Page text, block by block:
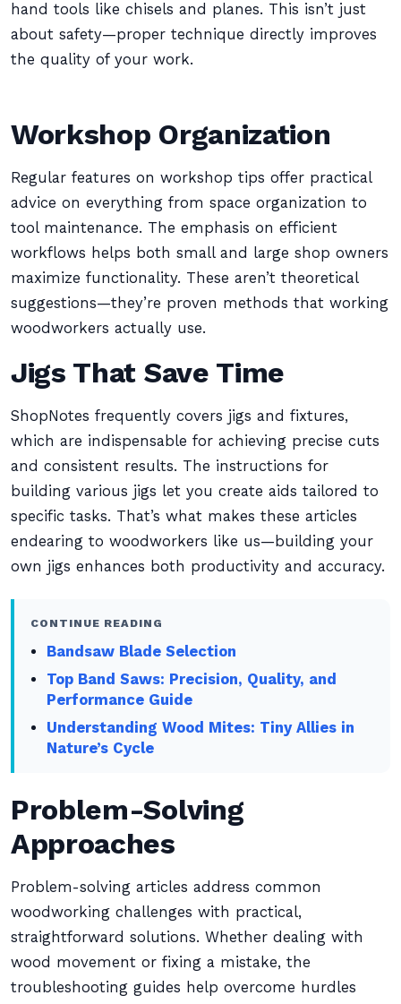
hand tools like chisels and planes. This isn’t just
about safety—proper technique directly improves
the quality of your work.
Workshop Organization
Regular features on workshop tips offer practical
advice on everything from space organization to
tool maintenance. The emphasis on efficient
workflows helps both small and large shop owners
maximize functionality. These aren’t theoretical
suggestions—they’re proven methods that working
woodworkers actually use.
Jigs That Save Time
ShopNotes frequently covers jigs and fixtures,
which are indispensable for achieving precise cuts
and consistent results. The instructions for
building various jigs let you create aids tailored to
specific tasks. That’s what makes these articles
endearing to woodworkers like us—building your
own jigs enhances both productivity and accuracy.
CONTINUE READING
Bandsaw Blade Selection
Top Band Saws: Precision, Quality, and
Performance Guide
Understanding Wood Mites: Tiny Allies in
Nature’s Cycle
Problem-Solving
Approaches
Problem-solving articles address common
woodworking challenges with practical,
straightforward solutions. Whether dealing with
wood movement or fixing a mistake, the
troubleshooting guides help overcome hurdles